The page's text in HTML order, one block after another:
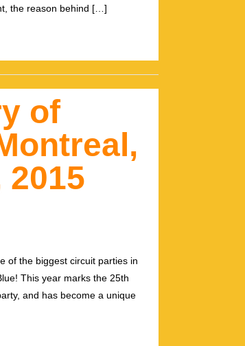
the reason behind […]
of
2015
of the biggest circuit parties in
This year marks the 25th
and has become a unique